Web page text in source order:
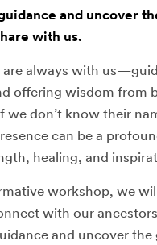
and uncover
with us.
are always with
offering wisdom from
we don’t know their
can be a
healing, and
workshop, we
with our
and uncover the